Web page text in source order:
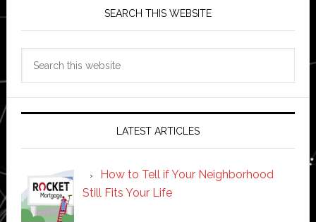
SEARCH THIS WEBSITE
LATEST ARTICLES
How to Tell if Your Neighborhood
Still Fits Your Life